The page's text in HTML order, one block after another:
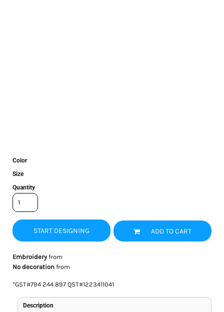
Color
Size
Quantity
START DESIGNING ADD TO CART
Embroideryfrom
No decorationfrom
*GST#794 244 897 QST#1223411041
Description